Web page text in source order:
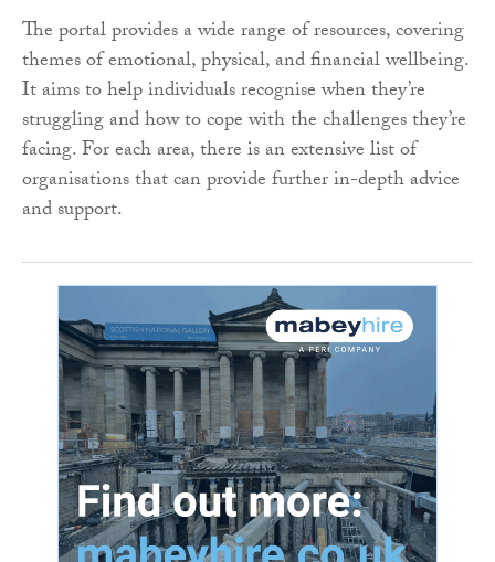
The portal provides a wide range of resources, covering
themes of emotional, physical, and financial wellbeing.
It aims to help individuals recognise when they’re
struggling and how to cope with the challenges they’re
facing. For each area, there is an extensive list of
organisations that can provide further in-depth advice
and support.